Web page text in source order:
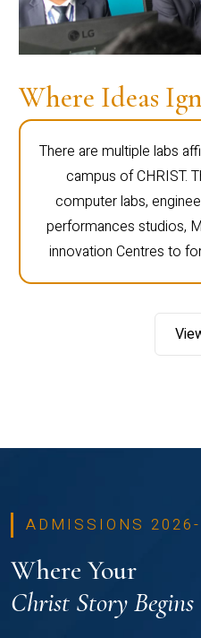
Where Ideas
There are multiple labs
campus of CHRIST.
computer labs,
performances studios,
innovation Centres to
ADMISSIONS
Where Your
Christ Story Begins